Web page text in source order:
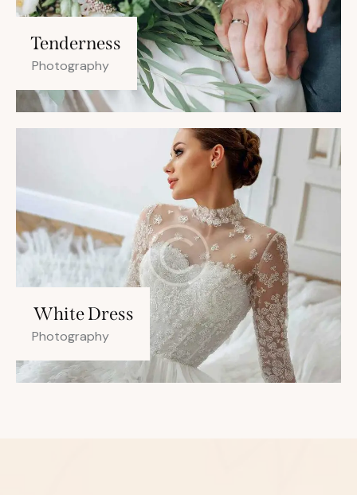
Tenderness
Photography
White Dress
Photography